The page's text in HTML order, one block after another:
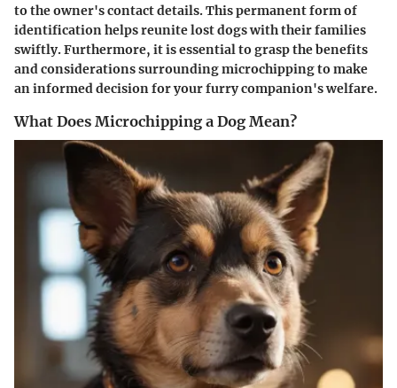
to the owner's contact details. This permanent form of
identification helps reunite lost dogs with their families
swiftly. Furthermore, it is essential to grasp the benefits
and considerations surrounding microchipping to make
an informed decision for your furry companion's welfare.
What Does Microchipping a Dog Mean?